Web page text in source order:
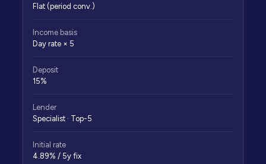
Flat (period conv.)
Income basis
Day rate × 5
Deposit
15%
Lender
Specialist · Top-5
Initial rate
4.89% / 5y fix